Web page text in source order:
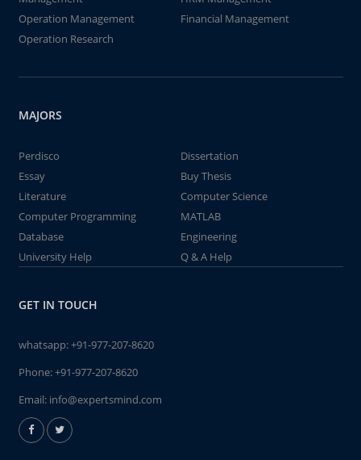
Operation Management
Financial Management
Operation Research
MAJORS
Perdisco
Dissertation
Essay
Buy Thesis
Literature
Computer Science
Computer Programming
MATLAB
Database
Engineering
University Help
Q & A Help
GET IN TOUCH
whatsapp:+91-977-207-8620
Phone:+91-977-207-8620
Email: info@expertsmind.com